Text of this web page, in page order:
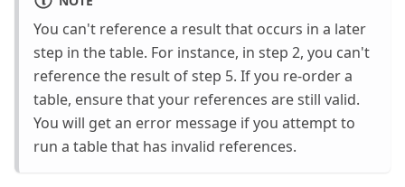
You can't reference a result that occurs in a later
step in the table. For instance, in step 2, you can't
reference the result of step 5. If you re-order a
table, ensure that your references are still valid.
You will get an error message if you attempt to
run a table that has invalid references.